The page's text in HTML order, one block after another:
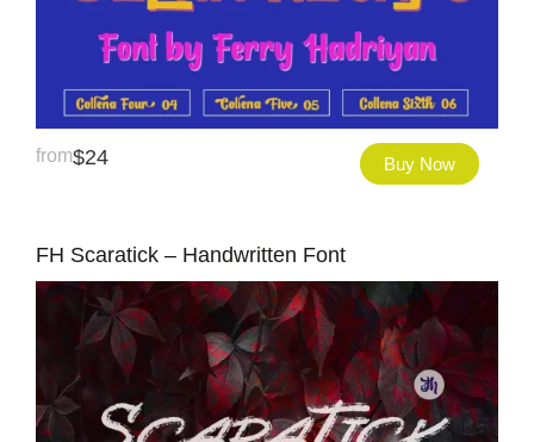
from$24 Buy Now
FH Scaratick – Handwritten Font